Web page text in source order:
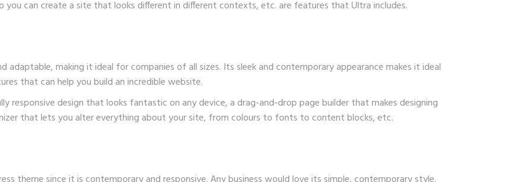
can create a site that looks different in different contexts, etc. are features that Ultra includes.
adaptable, making it ideal for companies of all sizes. Its sleek and contemporary appearance makes it ideal
that can help you build an incredible website.
responsive design that looks fantastic on any device, a drag-and-drop page builder that makes designing
that lets you alter everything about your site, from colours to fonts to content blocks, etc.